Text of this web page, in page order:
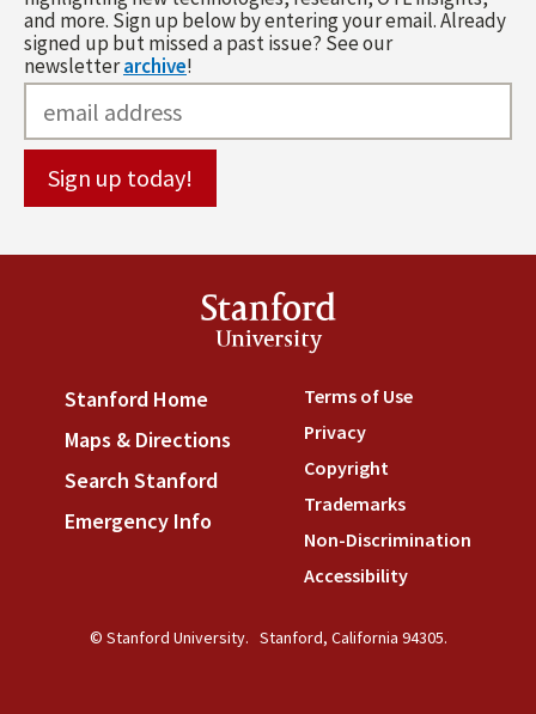
and more. Sign up below by entering your email. Already
signed up but missed a past issue? See our
newsletterarchive!
Stanford
University
Stanford Home (link is external)
Maps & Directions (link is external)
Search Stanford (link is external)
Emergency Info
Terms of Use(link is
Privacy(link is external)
Copyright(link is external)
Trademarks(link is
Non-Discrimination
Accessibility(link is
© Stanford University. Stanford, California 94305.